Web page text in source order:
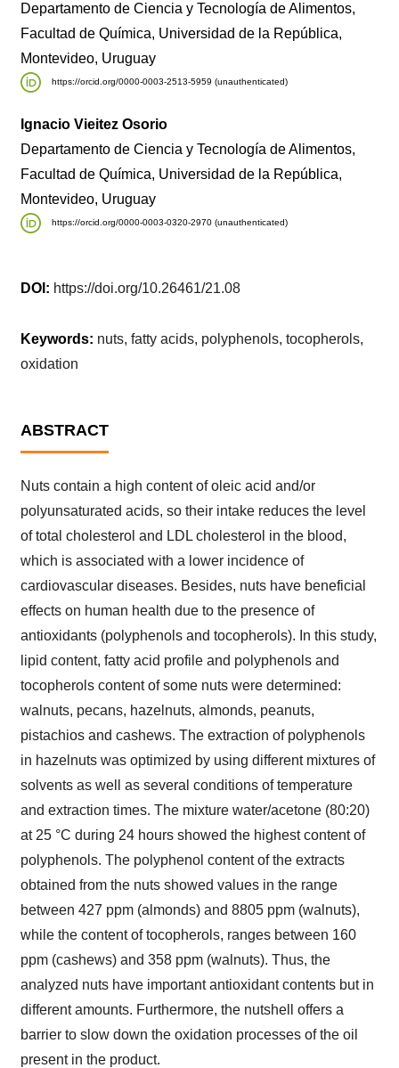
Departamento de Ciencia y Tecnología de Alimentos,
Facultad de Química, Universidad de la República,
Montevideo, Uruguay
https://orcid.org/0000-0003-2513-5959 (unauthenticated)
Ignacio Vieitez Osorio
Departamento de Ciencia y Tecnología de Alimentos,
Facultad de Química, Universidad de la República,
Montevideo, Uruguay
https://orcid.org/0000-0003-0320-2970 (unauthenticated)
DOI: https://doi.org/10.26461/21.08
Keywords: nuts, fatty acids, polyphenols, tocopherols,
oxidation
ABSTRACT
Nuts contain a high content of oleic acid and/or
polyunsaturated acids, so their intake reduces the level
of total cholesterol and LDL cholesterol in the blood,
which is associated with a lower incidence of
cardiovascular diseases. Besides, nuts have beneficial
effects on human health due to the presence of
antioxidants (polyphenols and tocopherols). In this study,
lipid content, fatty acid profile and polyphenols and
tocopherols content of some nuts were determined:
walnuts, pecans, hazelnuts, almonds, peanuts,
pistachios and cashews. The extraction of polyphenols
in hazelnuts was optimized by using different mixtures of
solvents as well as several conditions of temperature
and extraction times. The mixture water/acetone (80:20)
at 25 °C during 24 hours showed the highest content of
polyphenols. The polyphenol content of the extracts
obtained from the nuts showed values in the range
between 427 ppm (almonds) and 8805 ppm (walnuts),
while the content of tocopherols, ranges between 160
ppm (cashews) and 358 ppm (walnuts). Thus, the
analyzed nuts have important antioxidant contents but in
different amounts. Furthermore, the nutshell offers a
barrier to slow down the oxidation processes of the oil
present in the product.